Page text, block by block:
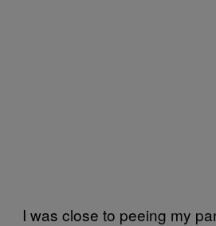
I was close to peeing my